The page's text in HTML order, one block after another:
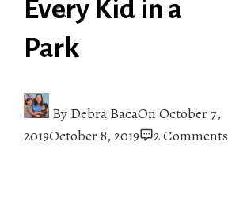
Every Kid in a
Park
By Debra BacaOnOctober 7,
2019October 8, 2019 2 Comments